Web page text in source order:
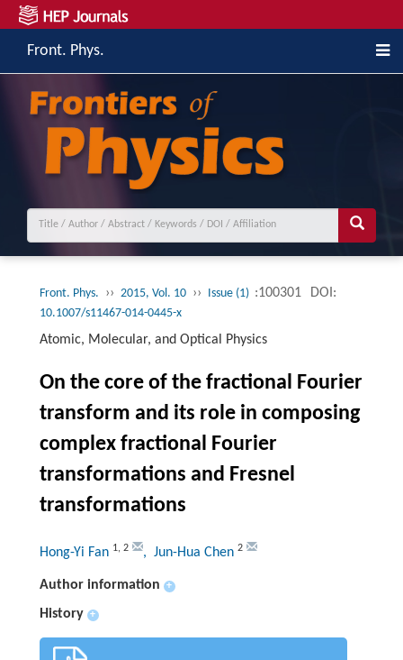
Front. Phys.
Front. Phys. ›› 2015, Vol. 10 ›› Issue (1) :100301 DOI:
10.1007/s11467-014-0445-x
Atomic, Molecular, and Optical Physics
On the core of the fractional Fourier
transform and its role in composing
complex fractional Fourier
transformations and Fresnel
transformations
Hong-Yi Fan 1, 2 , Jun-Hua Chen 2
Author information +
History +